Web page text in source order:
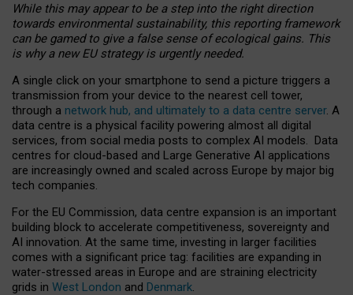
While this may appear to be a step into the right direction
towards environmental sustainability, this reporting framework
can be gamed to give a false sense of ecological gains. This
is why a new EU strategy is urgently needed.
A single click on your smartphone to send a picture triggers a
transmission from your device to the nearest cell tower,
through a network hub, and ultimately to a data centre server. A
data centre is a physical facility powering almost all digital
services, from social media posts to complex AI models. Data
centres for cloud-based and Large Generative AI applications
are increasingly owned and scaled across Europe by major big
tech companies.
For the EU Commission, data centre expansion is an important
building block to accelerate competitiveness, sovereignty and
AI innovation. At the same time, investing in larger facilities
comes with a significant price tag: facilities are expanding in
water-stressed areas in Europe and are straining electricity
grids in West London and Denmark.